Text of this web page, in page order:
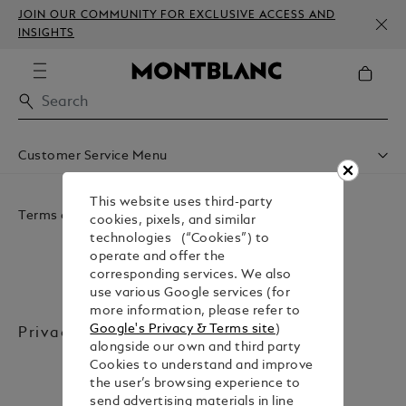
JOIN OUR COMMUNITY FOR EXCLUSIVE ACCESS AND
INSIGHTS
Customer Service Menu
Do Not Sell Or Share My Personal Information
Privacy Policy
Conditions Of Sale
Website Terms Of Use
Terms and Legal
Privacy Policy
This website uses third-party
cookies, pixels, and similar
technologies (“Cookies”) to
operate and offer the
corresponding services. We also
use various Google services (for
more information, please refer to
Google's Privacy & Terms site)
alongside our own and third party
Cookies to understand and improve
the user’s browsing experience to
send advertising materials in line